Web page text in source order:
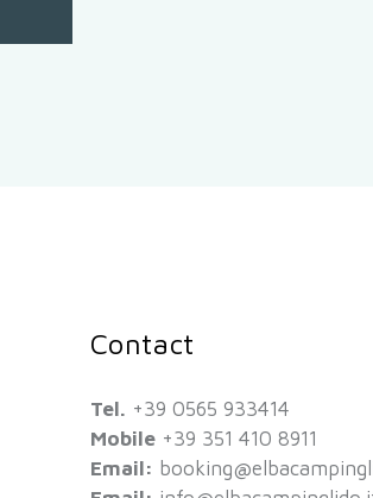
Contact
Tel. +39 0565 933414
Mobile +39 351 410 8911
Email: